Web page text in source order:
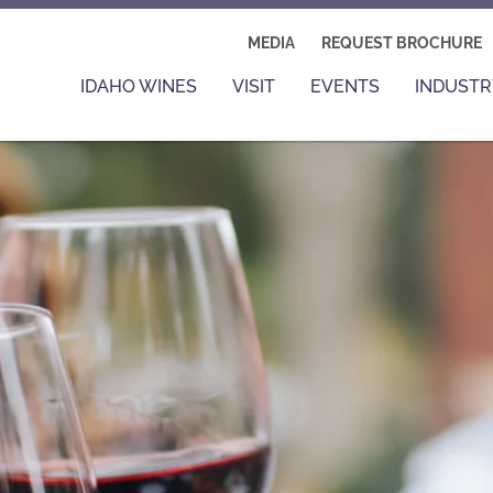
MEDIA REQUEST BROCHURE
IDAHO WINES VISIT EVENTS